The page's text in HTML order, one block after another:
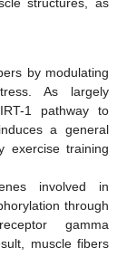
by modulating
As largely
1 pathway to
a general
exercise training
involved in
through
gamma
muscle fibers